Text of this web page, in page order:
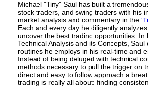
Michael "Tiny" Saul has built a
stock traders, and swing traders with his
market analysis and commentary in the
Each and every day he diligently
uncover the best trading opportunities.
Technical Analysis and its Concepts,
routines he employs in his real-time and
Instead of being deluged with technical
methods necessary to pull the trigger on
direct and easy to follow approach a
trading is really all about: finding